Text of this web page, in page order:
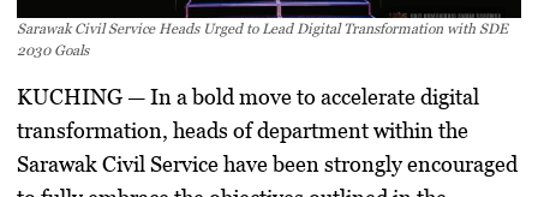
Sarawak Civil Service Heads Urged to Lead Digital Transformation with SDE
2030 Goals
KUCHING— In a bold move to accelerate digital
transformation, heads of department within the
Sarawak Civil Service have been strongly encouraged